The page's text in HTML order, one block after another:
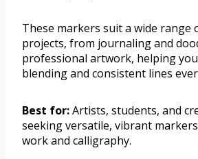
These markers suit a wide range
projects, from journaling and
professional artwork, helping
blending and consistent lines
Best for:Artists, students, and
seeking versatile, vibrant
work and calligraphy.